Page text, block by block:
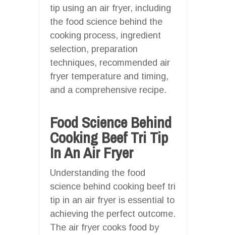
tip using an air fryer, including
the food science behind the
cooking process, ingredient
selection, preparation
techniques, recommended air
fryer temperature and timing,
and a comprehensive recipe.
Food Science Behind
Cooking Beef Tri Tip
In An Air Fryer
Understanding the food
science behind cooking beef tri
tip in an air fryer is essential to
achieving the perfect outcome.
The air fryer cooks food by